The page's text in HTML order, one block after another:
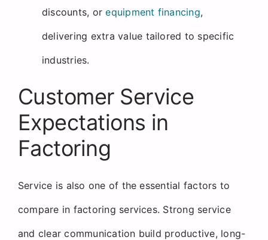
discounts, orequipment financing,
delivering extra value tailored to specific
industries.
Customer Service
Expectations in
Factoring
Service is also one of the essential factors to
compare in factoring services. Strong service
and clear communication build productive, long-